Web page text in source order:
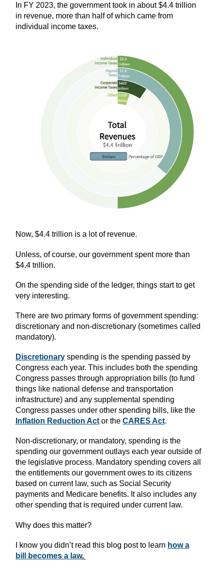
In FY 2023, the government took in about $4.4 trillion
in revenue, more than half of which came from
individual income taxes.
Now, $4.4 trillion is a lot of revenue.
Unless, of course, our government spent more than
$4.4 trillion.
On the spending side of the ledger, things start to get
very interesting.
There are two primary forms of government spending:
discretionary and non-discretionary (sometimes called
mandatory).
Discretionary spending is the spending passed by
Congress each year. This includes both the spending
Congress passes through appropriation bills (to fund
things like national defense and transportation
infrastructure) and any supplemental spending
Congress passes under other spending bills, like the
Inflation Reduction Act or the CARES Act.
Non-discretionary, or mandatory, spending is the
spending our government outlays each year outside of
the legislative process. Mandatory spending covers all
the entitlements our government owes to its citizens
based on current law, such as Social Security
payments and Medicare benefits. It also includes any
other spending that is required under current law.
Why does this matter?
I know you didn’t read this blog post to learn how a
bill becomes a law.